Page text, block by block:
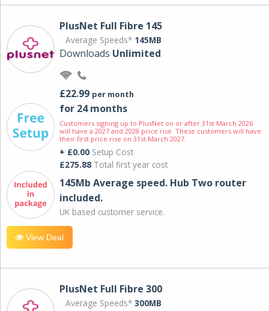
PlusNet Full Fibre 145
Average Speeds* 145MB
Downloads Unlimited
£22.99 per month
for 24 months
Customers signing up to PlusNet on or after 31st March 2026
will have a 2027 and 2028 price rise. These customers will have
their first price rise on 31st March 2027.
+ £0.00 Setup Cost
£275.88 Total first year cost
145Mb Average speed. Hub Two router
included.
UK based customer service.
View Deal
PlusNet Full Fibre 300
Average Speeds* 300MB